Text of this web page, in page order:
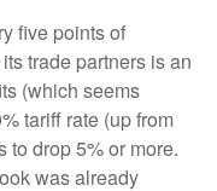
five points of
trade partners is an
(which seems
tariff rate (up from
to drop 5% or more.
was already